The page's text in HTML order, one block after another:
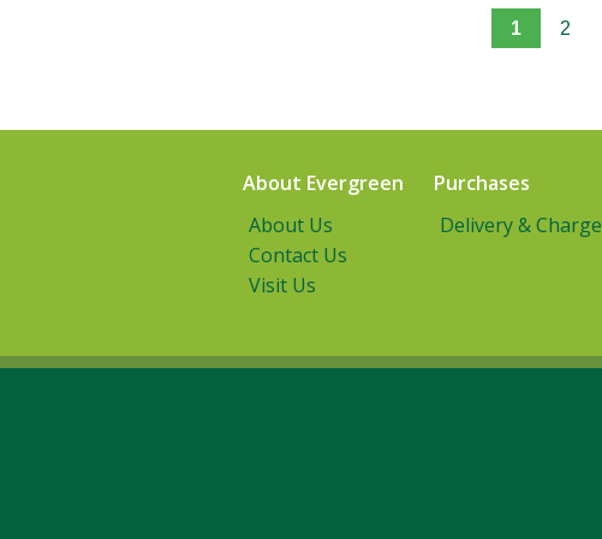
1 2
About Evergreen
About Us
Contact Us
Visit Us
Purchases
Delivery & Charge